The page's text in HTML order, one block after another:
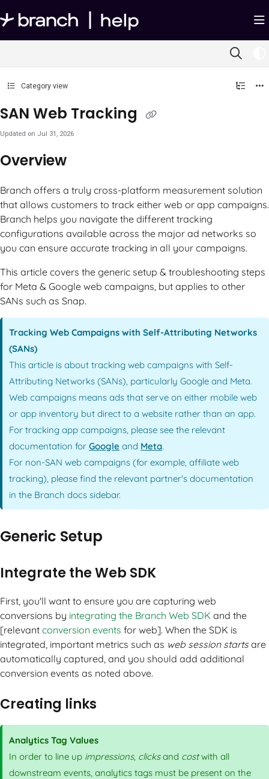
Documentation Index
Fetch the complete documentation index at:https://help.branch.io/llms.txt
Category view
SAN Web Tracking
Updated on Jul 31, 2026
Overview
Branch offers a truly cross-platform measurement solution
that allows customers to track either web or app campaigns.
Branch helps you navigate the different tracking
configurations available across the major ad networks so
you can ensure accurate tracking in all your campaigns.
This article covers the generic setup & troubleshooting steps
for Meta & Google web campaigns, but applies to other
SANs such as Snap.
Tracking Web Campaigns with Self-Attributing Networks
(SANs)
This article is about tracking web campaigns with Self-
Attributing Networks (SANs), particularly Google and Meta.
Web campaigns means ads that serve on either mobile web
or app inventory but direct to a website rather than an app.
For tracking app campaigns, please see the relevant
documentation forGoogle and Meta.
For non-SAN web campaigns (for example, affiliate web
tracking), please find the relevant partner's documentation
in the Branch docs sidebar.
Generic Setup
Integrate the Web SDK
First, you'll want to ensure you are capturing web
conversions by integrating the Branch Web SDK and the
[relevant conversion events for web]. When the SDK is
integrated, important metrics such as web session startsare
automatically captured, and you should add additional
conversion events as noted above.
Creating links
Analytics Tag Values
In order to line up impressions, clicksand costwith all
downstream events, analytics tags must be present on the